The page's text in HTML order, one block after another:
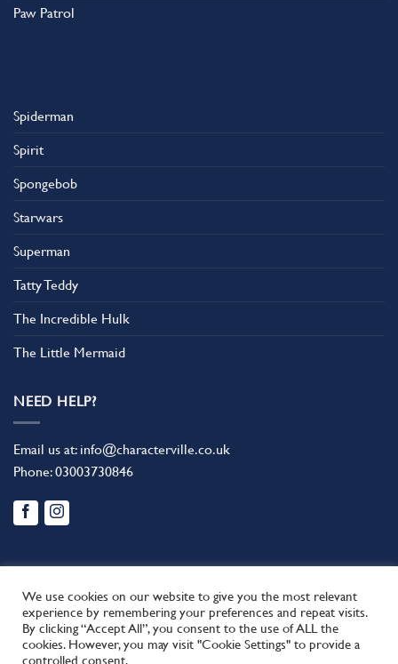
Paw Patrol
Spiderman
Spirit
Spongebob
Starwars
Superman
Tatty Teddy
The Incredible Hulk
The Little Mermaid
NEED HELP?
Email us at: info@characterville.co.uk
Phone:03003730846
BLOG CONTACT US FAQ
RETURN POLICY
TERMS AND CONDITIONS
We use cookies on our website to give you the most relevant
experience by remembering your preferences and repeat visits.
By clicking “Accept All”, you consent to the use of ALL the
cookies. However, you may visit "Cookie Settings" to provide a
controlled consent.
This site uses cookies to offer you a better browsing experience.